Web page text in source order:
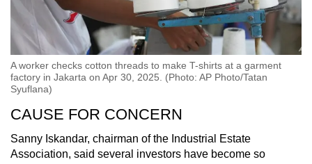
A worker checks cotton threads to make T-shirts at a garment
factory in Jakarta on Apr 30, 2025. (Photo: AP Photo/Tatan
Syuflana)
CAUSE FOR CONCERN
Sanny Iskandar, chairman of the Industrial Estate
Association, said several investors have become so